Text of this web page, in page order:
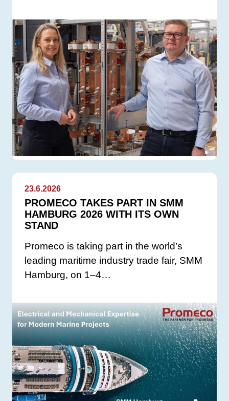
23.6.2026
PROMECO TAKES PART IN SMM
HAMBURG 2026 WITH ITS OWN
STAND
Promeco is taking part in the world’s
leading maritime industry trade fair, SMM
Hamburg, on 1–4…